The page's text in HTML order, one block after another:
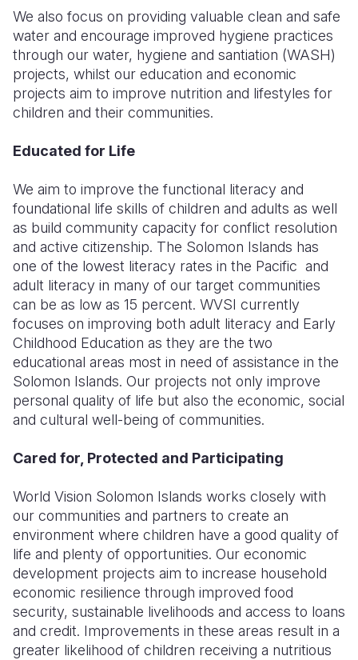
Senegal
Sierra
Somalia
Tanzania
Uganda
Zambia
Zimbabwe
Singapore
Solomon
South
Thailand
Vietnam
Vanuatu
Moldova
Romania
Türkiye
Ukraine
United
West Bank
Yemen
We also focus on providing valuable clean and safe
water and encourage improved hygiene practices
through our water, hygiene and santiation (WASH)
projects, whilst our education and economic
projects aim to improve nutrition and lifestyles for
children and their communities.
Educated for Life
We aim to improve the functional literacy and
foundational life skills of children and adults as well
as build community capacity for conflict resolution
and active citizenship. The Solomon Islands has
one of the lowest literacy rates in the Pacific and
adult literacy in many of our target communities
can be as low as 15 percent. WVSI currently
focuses on improving both adult literacy and Early
Childhood Education as they are the two
educational areas most in need of assistance in the
Solomon Islands. Our projects not only improve
personal quality of life but also the economic, social
and cultural well-being of communities.
Cared for, Protected and Participating
World Vision Solomon Islands works closely with
our communities and partners to create an
environment where children have a good quality of
life and plenty of opportunities. Our economic
development projects aim to increase household
economic resilience through improved food
security, sustainable livelihoods and access to loans
and credit. Improvements in these areas result in a
greater likelihood of children receiving a nutritious